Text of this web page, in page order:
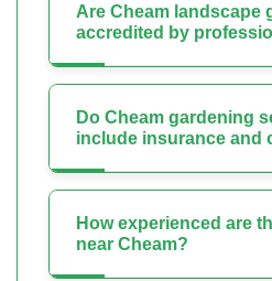
Are Cheam landscape
accredited by
Do Cheam gardening
include insurance and
How experienced are
near Cheam?